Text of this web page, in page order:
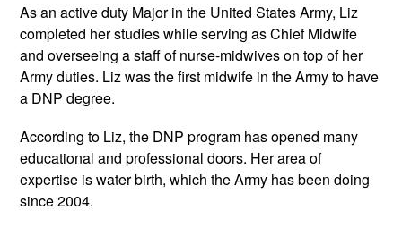
As an active duty Major in the United States Army, Liz
completed her studies while serving as Chief Midwife
and overseeing a staff of nurse-midwives on top of her
Army duties. Liz was the first midwife in the Army to have
a DNP degree.
According to Liz, the DNP program has opened many
educational and professional doors. Her area of
expertise is water birth, which the Army has been doing
since 2004.